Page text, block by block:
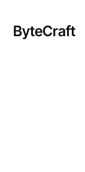
ByteCraft